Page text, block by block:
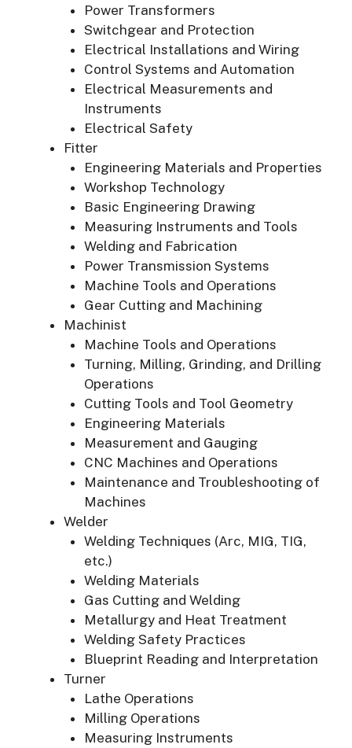
Power Transformers
Switchgear and Protection
Electrical Installations and Wiring
Control Systems and Automation
Electrical Measurements and
Instruments
Electrical Safety
Fitter
Engineering Materials and Properties
Workshop Technology
Basic Engineering Drawing
Measuring Instruments and Tools
Welding and Fabrication
Power Transmission Systems
Machine Tools and Operations
Gear Cutting and Machining
Machinist
Machine Tools and Operations
Turning, Milling, Grinding, and Drilling
Operations
Cutting Tools and Tool Geometry
Engineering Materials
Measurement and Gauging
CNC Machines and Operations
Maintenance and Troubleshooting of
Machines
Welder
Welding Techniques (Arc, MIG, TIG,
etc.)
Welding Materials
Gas Cutting and Welding
Metallurgy and Heat Treatment
Welding Safety Practices
Blueprint Reading and Interpretation
Turner
Lathe Operations
Milling Operations
Measuring Instruments